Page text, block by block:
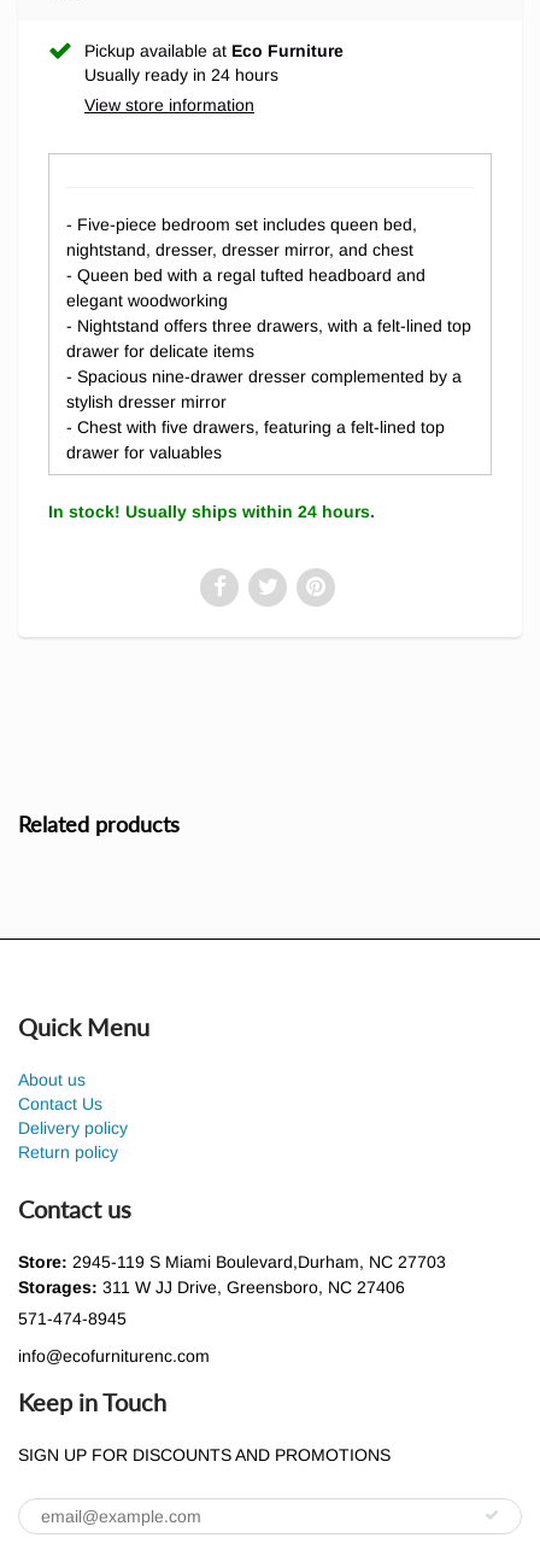
Pickup available at Eco Furniture
Usually ready in 24 hours
View store information
- Five-piece bedroom set includes queen bed,
nightstand, dresser, dresser mirror, and chest
- Queen bed with a regal tufted headboard and
elegant woodworking
- Nightstand offers three drawers, with a felt-lined top
drawer for delicate items
- Spacious nine-drawer dresser complemented by a
stylish dresser mirror
- Chest with five drawers, featuring a felt-lined top
drawer for valuables
In stock! Usually ships within 24 hours.
Related products
Quick Menu
About us
Contact Us
Delivery policy
Return policy
Contact us
Store: 2945-119 S Miami Boulevard,Durham, NC 27703
Storages: 311 W JJ Drive, Greensboro, NC 27406
571-474-8945
info@ecofurniturenc.com
Keep in Touch
SIGN UP FOR DISCOUNTS AND PROMOTIONS